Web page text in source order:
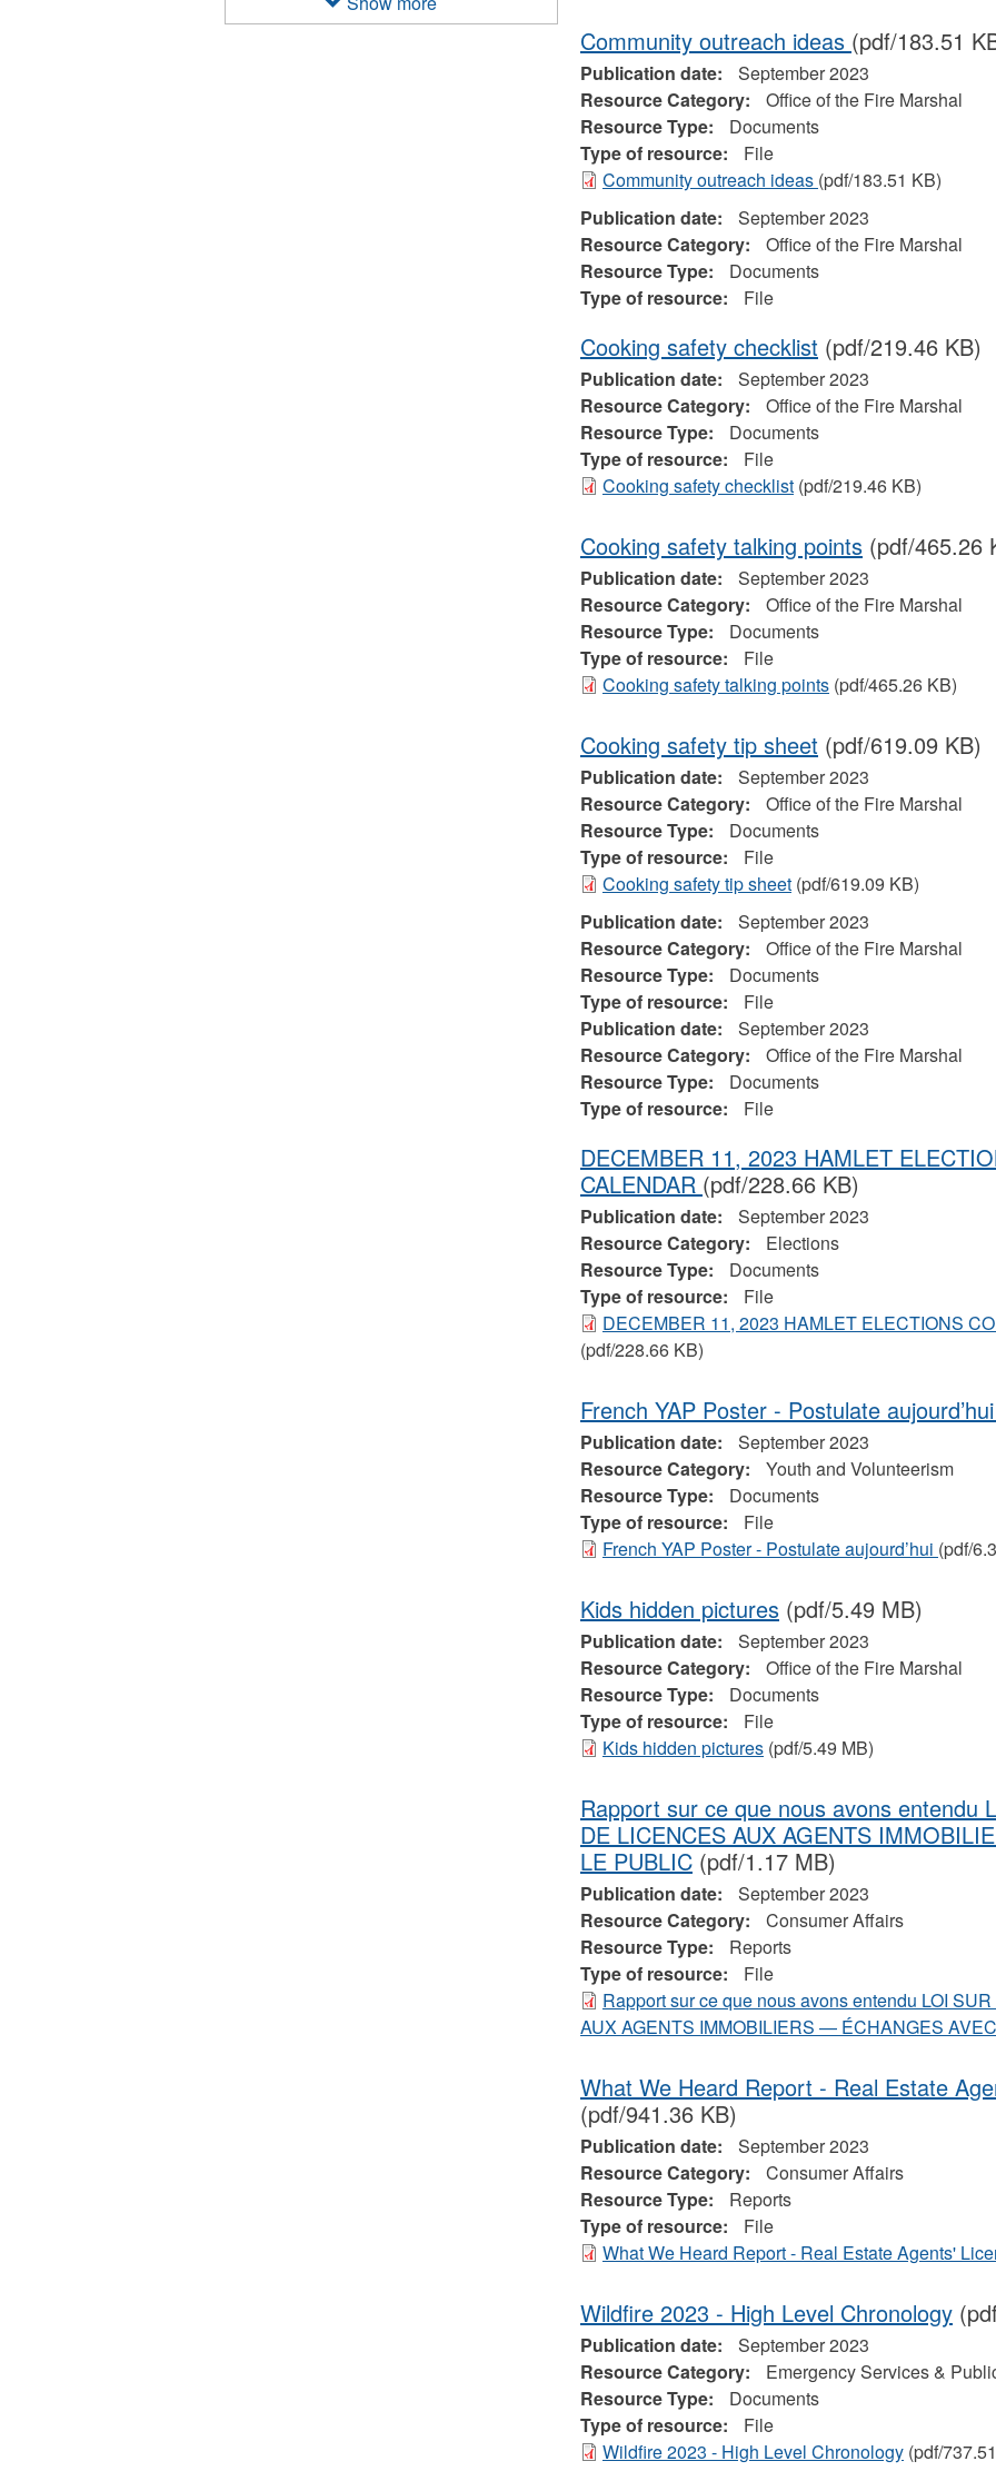
Community outreach ideas (pdf/183.51
Publication date:
September 2023
Resource Category:
Office of the Fire Marshal
Resource Type:
Documents
Type of resource:
File
Community outreach ideas (pdf/183.51 KB)
Publication date:
September 2023
Resource Category:
Office of the Fire Marshal
Resource Type:
Documents
Type of resource:
File
Cooking safety checklist (pdf/219.46 KB)
Publication date:
September 2023
Resource Category:
Office of the Fire Marshal
Resource Type:
Documents
Type of resource:
File
Cooking safety checklist(pdf/219.46 KB)
Cooking safety talking points(pdf/465.26
Publication date:
September 2023
Resource Category:
Office of the Fire Marshal
Resource Type:
Documents
Type of resource:
File
Cooking safety talking points(pdf/465.26 KB)
Cooking safety tip sheet (pdf/619.09 KB)
Publication date:
September 2023
Resource Category:
Office of the Fire Marshal
Resource Type:
Documents
Type of resource:
File
Cooking safety tip sheet(pdf/619.09 KB)
Publication date:
September 2023
Resource Category:
Office of the Fire Marshal
Resource Type:
Documents
Type of resource:
File
Publication date:
September 2023
Resource Category:
Office of the Fire Marshal
Resource Type:
Documents
Type of resource:
File
DECEMBER 11, 2023 HAMLET
CALENDAR (pdf/228.66 KB)
Publication date:
September 2023
Resource Category:
Elections
Resource Type:
Documents
Type of resource:
File
DECEMBER 11, 2023 HAMLET ELECTIONS
(pdf/228.66 KB)
French YAP Poster - Postulate
Publication date:
September 2023
Resource Category:
Youth and Volunteerism
Resource Type:
Documents
Type of resource:
File
French YAP Poster - Postulate aujourd’hui (pdf/
Kids hidden pictures(pdf/5.49 MB)
Publication date:
September 2023
Resource Category:
Office of the Fire Marshal
Resource Type:
Documents
Type of resource:
File
Kids hidden pictures(pdf/5.49 MB)
Rapport sur ce que nous avons entendu
DE LICENCES AUX AGENTS
LE PUBLIC(pdf/1.17 MB)
Publication date:
September 2023
Resource Category:
Consumer Affairs
Resource Type:
Reports
Type of resource:
File
Rapport sur ce que nous avons entendu LOI
AUX AGENTS IMMOBILIERS — ÉCHANGES
What We Heard Report - Real Estate
(pdf/941.36 KB)
Publication date:
September 2023
Resource Category:
Consumer Affairs
Resource Type:
Reports
Type of resource:
File
What We Heard Report - Real Estate Agents'
Wildfire 2023 - High Level Chronology
Publication date:
September 2023
Resource Category:
Emergency Services &
Resource Type:
Documents
Type of resource:
File
Wildfire 2023 - High Level Chronology(pdf/